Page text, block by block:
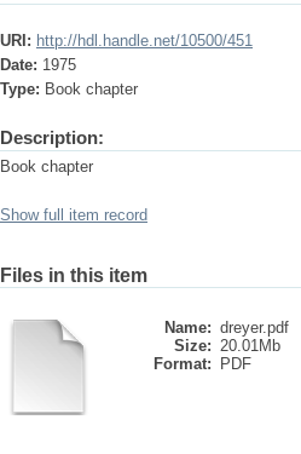
URI: http://hdl.handle.net/10500/451
Date: 1975
Type: Book chapter
Description:
Book chapter
Show full item record
Files in this item
Name: dreyer.pdf
Size: 20.01Mb
Format:
PDF